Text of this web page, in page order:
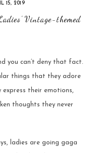
15, 2019
Vintage-themed
you can’t deny that fact.
things that they adore
express their emotions,
thoughts they never
ladies are going gaga